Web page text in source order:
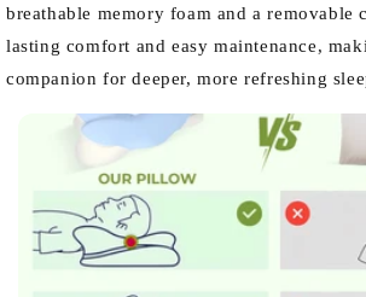
breathable memory foam and a removable
lasting comfort and easy maintenance,
companion for deeper, more refreshing